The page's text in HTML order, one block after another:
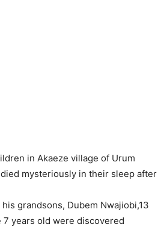
in Akaeze village of Urum
mysteriously in their sleep after
grandsons, Dubem Nwajiobi,13
years old were discovered